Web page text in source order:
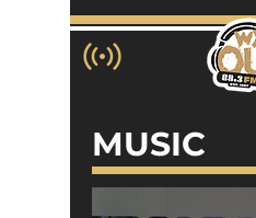
MUSIC